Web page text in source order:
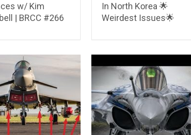
w/ Kim
| BRCC #266
In North Korea 🌟
Weirdest Issues🌟